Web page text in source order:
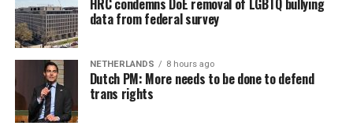
HRC condemns DoE removal of LGBTQ bullying
data from federal survey
NETHERLANDS 8 hours ago
Dutch PM: More needs to be done to defend
trans rights